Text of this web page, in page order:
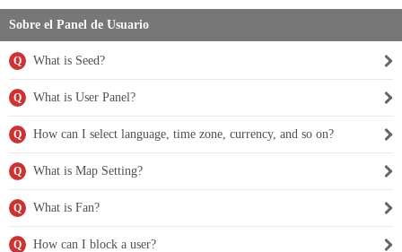
Sobre el Panel de Usuario
Q What is Seed?
Q What is User Panel?
Q How can I select language, time zone, currency, and so on?
Q What is Map Setting?
Q What is Fan?
Q How can I block a user?